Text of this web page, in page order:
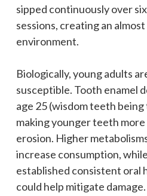
sipped continuously over
sessions, creating an
environment.
Biologically, young adults
susceptible. Tooth enamel
age 25 (wisdom teeth
making younger teeth
erosion. Higher
increase consumption,
established consistent oral
could help mitigate damage.